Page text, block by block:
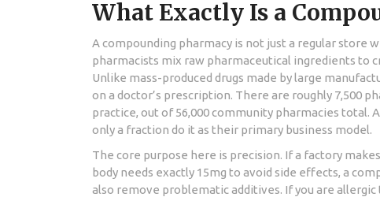
What Exactly Is a
A compounding pharmacy is not just a regular store
pharmacists mix raw pharmaceutical ingredients to
Unlike mass-produced drugs made by large
on a doctor’s prescription. There are roughly 7,500
practice, out of 56,000 community pharmacies total.
only a fraction do it as their primary business model.
The core purpose here is precision. If a factory
body needs exactly 15mg to avoid side effects, a
also remove problematic additives. If you are